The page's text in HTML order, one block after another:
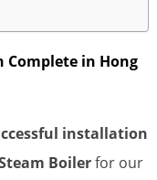
Complete in Hong
installation
Boilerfor our